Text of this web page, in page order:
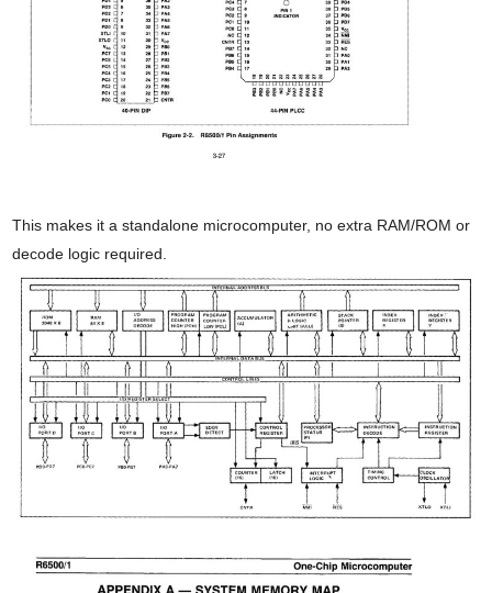
This makes it a standalone microcomputer, no extra RAM/ROM or
decode logic required.